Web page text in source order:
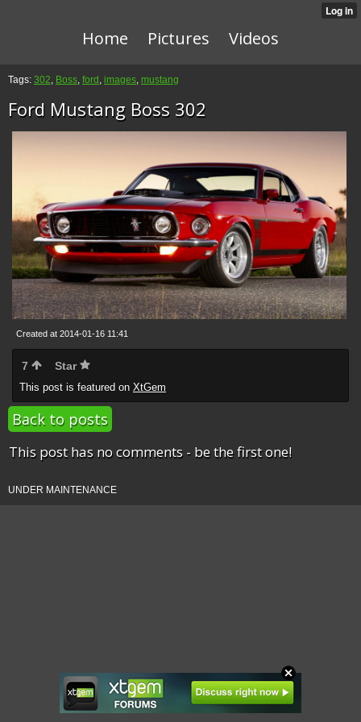
Home Pictures Videos
Tags: 302, Boss, ford , images, mustang
Ford Mustang Boss 302
Created at 2014-01-16 11:41
7 Star
This post is featured on XtGem
Back to posts
This post has no comments - be the first one!
UNDER MAINTENANCE